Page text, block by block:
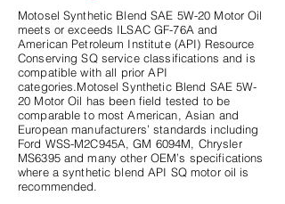
Motosel Synthetic Blend SAE 5W-20 Motor Oil
meets or exceeds ILSAC GF-76A and
American Petroleum Institute (API) Resource
Conserving SQ service classifications and is
compatible with all prior API
categories.Motosel Synthetic Blend SAE 5W-
20 Motor Oil has been field tested to be
comparable to most American, Asian and
European manufacturers’ standards including
Ford WSS-M2C945A, GM 6094M, Chrysler
MS6395 and many other OEM’s specifications
where a synthetic blend API SQ motor oil is
recommended.